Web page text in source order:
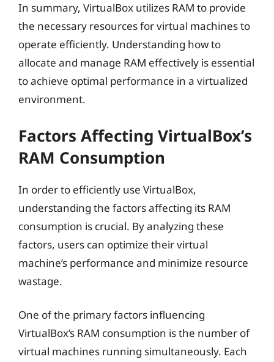
In summary, VirtualBox utilizes RAM to provide
the necessary resources for virtual machines to
operate efficiently. Understanding how to
allocate and manage RAM effectively is essential
to achieve optimal performance in a virtualized
environment.
Factors Affecting VirtualBox’s
RAM Consumption
In order to efficiently use VirtualBox,
understanding the factors affecting its RAM
consumption is crucial. By analyzing these
factors, users can optimize their virtual
machine’s performance and minimize resource
wastage.
One of the primary factors influencing
VirtualBox’s RAM consumption is the number of
virtual machines running simultaneously. Each